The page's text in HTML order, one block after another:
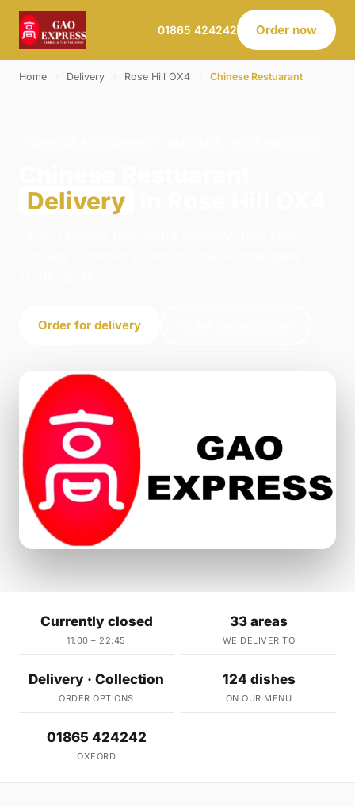
01865 424242 Order now
Home Delivery Rose Hill OX4 Chinese Restuarant
Delivery
Order for delivery
Currently closed
11:00 – 22:45
33 areas
WE DELIVER TO
Delivery · Collection
ORDER OPTIONS
124 dishes
ON OUR MENU
01865 424242
OXFORD